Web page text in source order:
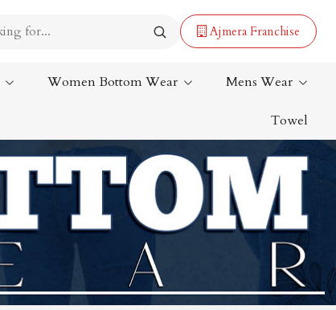
Ajmera Franchise
Lehenga Saree
Paithani Saree
Designer Sarees
Bandhani Saree
Kalamkari Saree
Women Bottom Wear Mens Wear
Towel